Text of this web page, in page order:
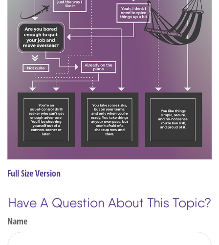
Full Size Version
Have A Question About This Topic?
Name